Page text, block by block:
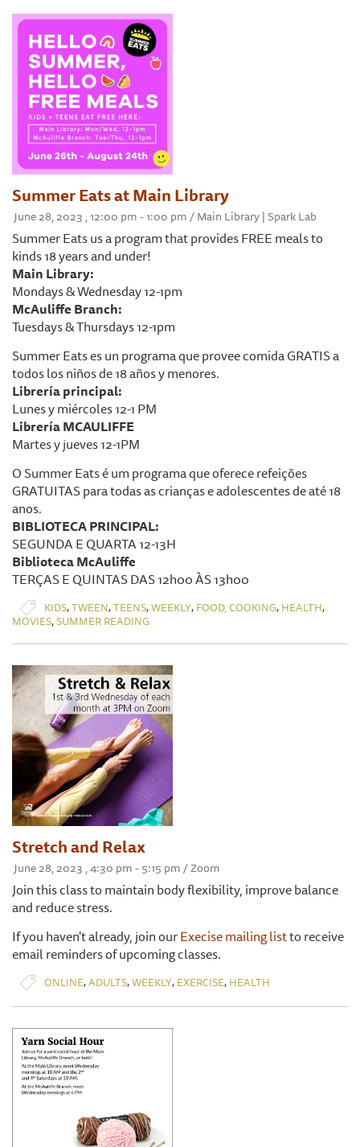
Summer Eats at Main Library
June 28, 2023 , 12:00 pm - 1:00 pm / Main Library | Spark Lab
Summer Eats us a program that provides FREE meals to
kinds 18 years and under!
Main Library:
Mondays & Wednesday 12-1pm
McAuliffe Branch:
Tuesdays & Thursdays 12-1pm
Summer Eats es un programa que provee comida GRATIS a
todos los niños de 18 años y menores.
Librería principal:
Lunes y miércoles 12-1 PM
Librería MCAULIFFE
Martes y jueves 12-1PM
O Summer Eats é um programa que oferece refeições
GRATUITAS para todas as crianças e adolescentes de até 18
anos.
BIBLIOTECA PRINCIPAL:
SEGUNDA E QUARTA 12-13H
Biblioteca McAuliffe
TERÇAS E QUINTAS DAS 12h00 ÀS 13h00
KIDS,TWEEN,TEENS,WEEKLY, FOOD, COOKING, HEALTH,
MOVIES,SUMMER READING
Stretch and Relax
June 28, 2023 , 4:30 pm - 5:15 pm / Zoom
Join this class to maintain body flexibility, improve balance
and reduce stress.
If you haven't already, join ourExecise mailing listto receive
email reminders of upcoming classes.
ONLINE,ADULTS,WEEKLY, EXERCISE, HEALTH